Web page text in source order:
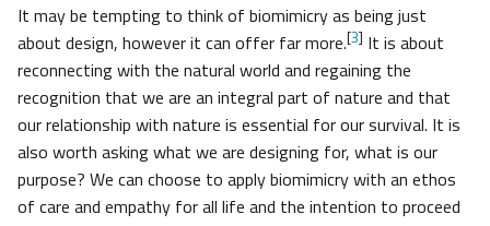
It may be tempting to think of biomimicry as being just
about design, however it can offer far more.[3] It is about
reconnecting with the natural world and regaining the
recognition that we are an integral part of nature and that
our relationship with nature is essential for our survival. It is
also worth asking what we are designing for, what is our
purpose? We can choose to apply biomimicry with an ethos
of care and empathy for all life and the intention to proceed